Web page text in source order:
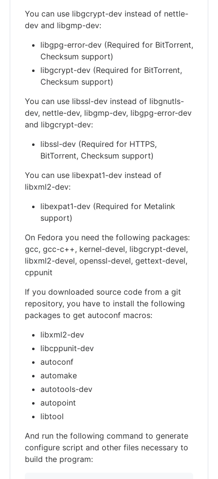
You can use libgcrypt-dev instead of nettle-
dev and libgmp-dev:
libgpg-error-dev (Required for BitTorrent,
Checksum support)
libgcrypt-dev (Required for BitTorrent,
Checksum support)
You can use libssl-dev instead of libgnutls-
dev, nettle-dev, libgmp-dev, libgpg-error-dev
and libgcrypt-dev:
libssl-dev (Required for HTTPS,
BitTorrent, Checksum support)
You can use libexpat1-dev instead of
libxml2-dev:
libexpat1-dev (Required for Metalink
support)
On Fedora you need the following packages:
gcc, gcc-c++, kernel-devel, libgcrypt-devel,
libxml2-devel, openssl-devel, gettext-devel,
cppunit
If you downloaded source code from a git
repository, you have to install the following
packages to get autoconf macros:
libxml2-dev
libcppunit-dev
autoconf
automake
autotools-dev
autopoint
libtool
And run the following command to generate
configure script and other files necessary to
build the program: